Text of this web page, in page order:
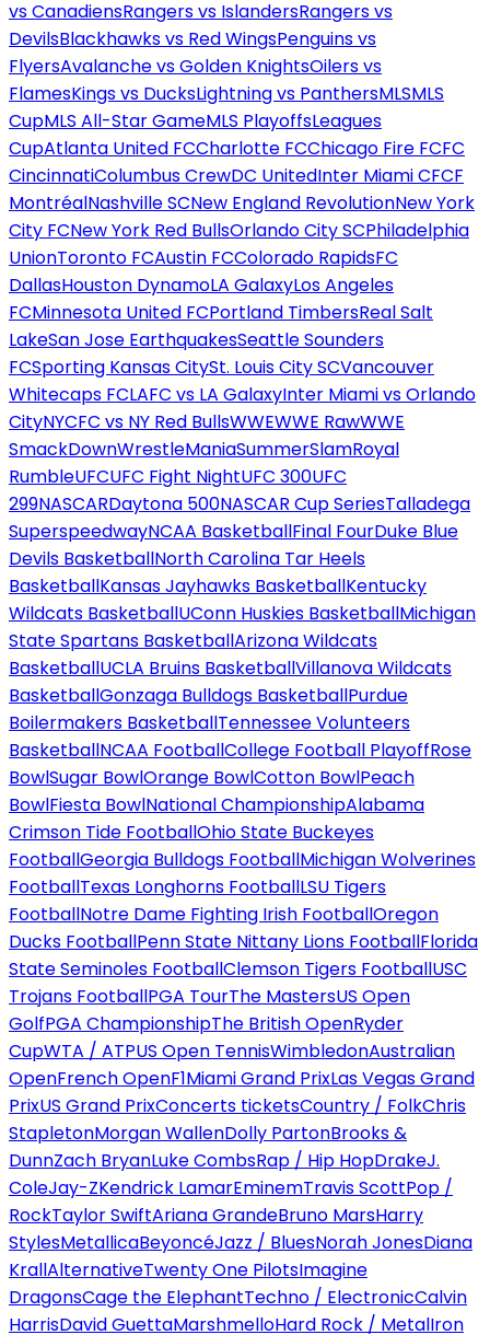
vs CanadiensRangers vs IslandersRangers vs
DevilsBlackhawks vs Red WingsPenguins vs
FlyersAvalanche vs Golden KnightsOilers vs
FlamesKings vs DucksLightning vs PanthersMLSMLS
CupMLS All-Star GameMLS PlayoffsLeagues
CupAtlanta United FCCharlotte FCChicago Fire FCFC
CincinnatiColumbus CrewDC UnitedInter Miami CFCF
MontréalNashville SCNew England RevolutionNew York
City FCNew York Red BullsOrlando City SCPhiladelphia
UnionToronto FCAustin FCColorado RapidsFC
DallasHouston DynamoLA GalaxyLos Angeles
FCMinnesota United FCPortland TimbersReal Salt
LakeSan Jose EarthquakesSeattle Sounders
FCSporting Kansas CitySt. Louis City SCVancouver
Whitecaps FCLAFC vs LA GalaxyInter Miami vs Orlando
CityNYCFC vs NY Red BullsWWEWWE RawWWE
SmackDownWrestleManiaSummerSlamRoyal
RumbleUFCUFC Fight NightUFC 300UFC
299NASCARDaytona 500NASCAR Cup SeriesTalladega
SuperspeedwayNCAA BasketballFinal FourDuke Blue
Devils BasketballNorth Carolina Tar Heels
BasketballKansas Jayhawks BasketballKentucky
Wildcats BasketballUConn Huskies BasketballMichigan
State Spartans BasketballArizona Wildcats
BasketballUCLA Bruins BasketballVillanova Wildcats
BasketballGonzaga Bulldogs BasketballPurdue
Boilermakers BasketballTennessee Volunteers
BasketballNCAA FootballCollege Football PlayoffRose
BowlSugar BowlOrange BowlCotton BowlPeach
BowlFiesta BowlNational ChampionshipAlabama
Crimson Tide FootballOhio State Buckeyes
FootballGeorgia Bulldogs FootballMichigan Wolverines
FootballTexas Longhorns FootballLSU Tigers
FootballNotre Dame Fighting Irish FootballOregon
Ducks FootballPenn State Nittany Lions FootballFlorida
State Seminoles FootballClemson Tigers FootballUSC
Trojans FootballPGA TourThe MastersUS Open
GolfPGA ChampionshipThe British OpenRyder
CupWTA / ATPUS Open TennisWimbledonAustralian
OpenFrench OpenF1Miami Grand PrixLas Vegas Grand
PrixUS Grand PrixConcerts ticketsCountry / FolkChris
StapletonMorgan WallenDolly PartonBrooks &
DunnZach BryanLuke CombsRap / Hip HopDrakeJ.
ColeJay-ZKendrick LamarEminemTravis ScottPop /
RockTaylor SwiftAriana GrandeBruno MarsHarry
StylesMetallicaBeyoncéJazz / BluesNorah JonesDiana
KrallAlternativeTwenty One PilotsImagine
DragonsCage the ElephantTechno / ElectronicCalvin
HarrisDavid GuettaMarshmelloHard Rock / MetalIron